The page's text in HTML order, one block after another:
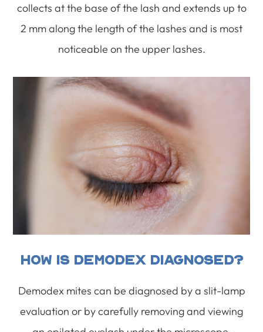
collects at the base of the lash and extends up to
2 mm along the length of the lashes and is most
noticeable on the upper lashes.
How Is Demodex Diagnosed?
Demodex mites can be diagnosed by a slit-lamp
evaluation or by carefully removing and viewing